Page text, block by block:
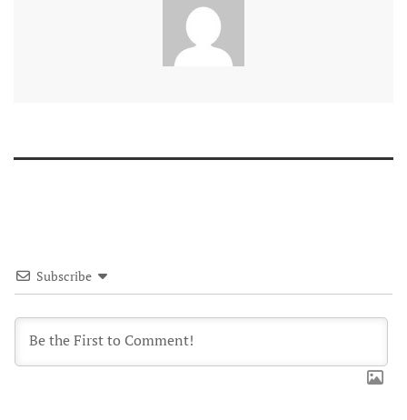
Subscribe